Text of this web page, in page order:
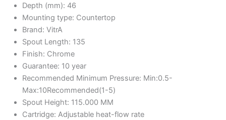
Depth (mm): 46
Mounting type: Countertop
Brand: VitrA
Spout Length: 135
Finish: Chrome
Guarantee: 10 year
Recommended Minimum Pressure: Min:0.5-
Max:10Recommended(1-5)
Spout Height: 115.000 MM
Cartridge: Adjustable heat-flow rate